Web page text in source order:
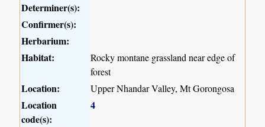
Determiner(s):
Confirmer(s):
Herbarium:
Habitat:
Rocky montane grassland near edge of
forest
Location: Upper Nhandar Valley, Mt Gorongosa
Location
code(s):
4